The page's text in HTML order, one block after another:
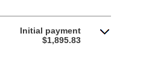
Initial payment
$1,895.83